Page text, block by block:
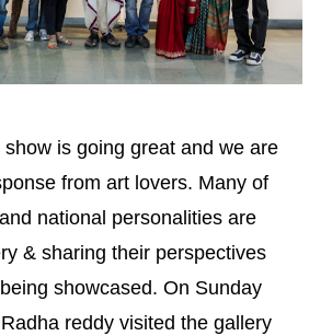
show is going great and we are
from art lovers. Many of
national personalities are
& sharing their perspectives
showcased. On Sunday
reddy visited the gallery